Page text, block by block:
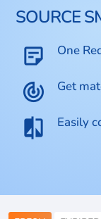
SOURCE
sticky_note_2 One
track_changes Get
compare Easily